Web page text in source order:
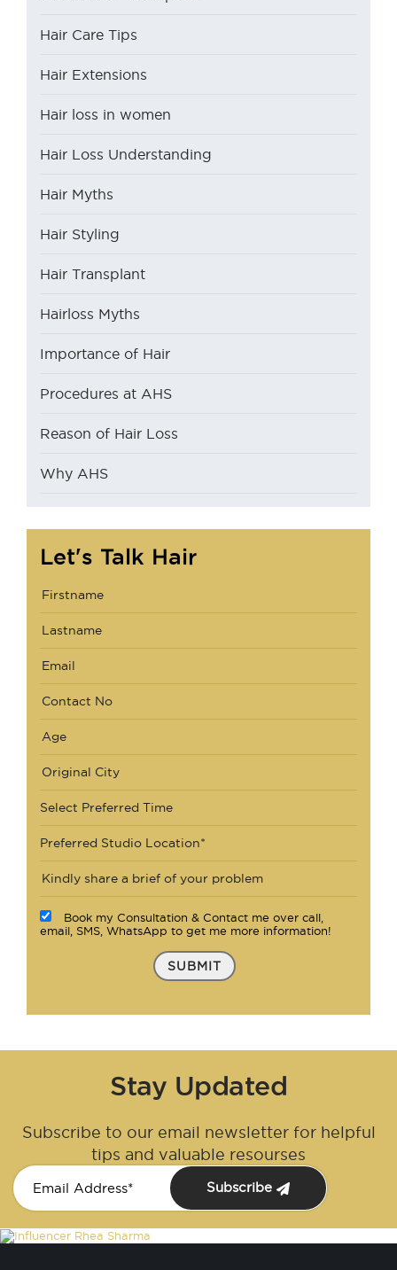
Hair Care Tips
Hair Extensions
Hair loss in women
Hair Loss Understanding
Hair Myths
Hair Styling
Hair Transplant
Hairloss Myths
Importance of Hair
Procedures at AHS
Reason of Hair Loss
Why AHS
Let's Talk Hair
Select Preferred Time
Preferred Studio Location*
Book my Consultation & Contact me over call,
email, SMS, WhatsApp to get me more information!
SUBMIT
Stay Updated
Subscribe to our email newsletter for helpful
tips and valuable resourses
Subscribe